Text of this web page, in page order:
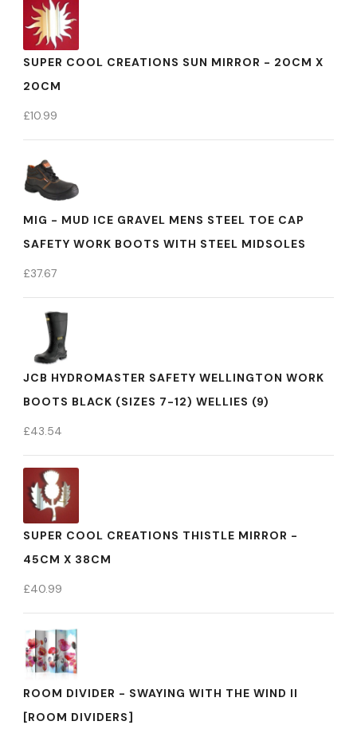
SUPER COOL CREATIONS SUN MIRROR - 20CM X
20CM
£10.99
MIG - MUD ICE GRAVEL MENS STEEL TOE CAP
SAFETY WORK BOOTS WITH STEEL MIDSOLES
£37.67
JCB HYDROMASTER SAFETY WELLINGTON WORK
BOOTS BLACK (SIZES 7-12) WELLIES (9)
£43.54
SUPER COOL CREATIONS THISTLE MIRROR -
45CM X 38CM
£40.99
ROOM DIVIDER - SWAYING WITH THE WIND II
[ROOM DIVIDERS]